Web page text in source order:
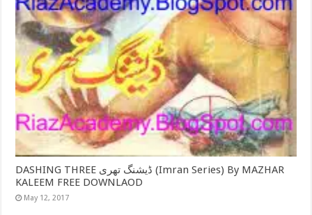
DASHING THREE ڈیشنگ تھری (Imran Series) By MAZHAR
KALEEM FREE DOWNLAOD
May 12, 2017